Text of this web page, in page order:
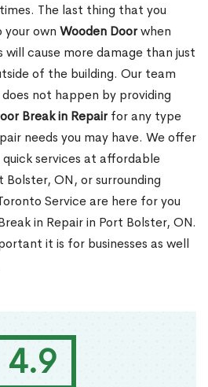
4.9
The last thing that you
your own Wooden Doorwhen
will cause more damage than just
of the building. Our team
not happen by providing
Break in Repairfor any type
needs you may have. We offer
services at affordable
Bolster, ON, or surrounding
Service are here for you
in Repair in Port Bolster, ON.
it is for businesses as well